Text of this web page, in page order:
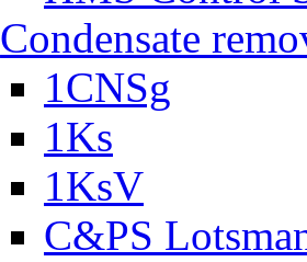
Condensate
1CNSg
1Ks
1KsV
C&PS